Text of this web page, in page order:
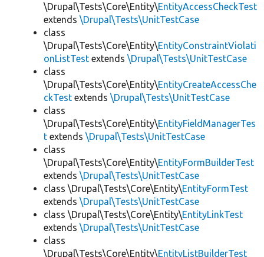
\Drupal\Tests\Core\Entity\EntityAccessCheckTest
extends \Drupal\Tests\UnitTestCase
class
\Drupal\Tests\Core\Entity\EntityConstraintViolati
onListTest extends \Drupal\Tests\UnitTestCase
class
\Drupal\Tests\Core\Entity\EntityCreateAccessChe
ckTest extends \Drupal\Tests\UnitTestCase
class
\Drupal\Tests\Core\Entity\EntityFieldManagerTes
t extends \Drupal\Tests\UnitTestCase
class
\Drupal\Tests\Core\Entity\EntityFormBuilderTest
extends \Drupal\Tests\UnitTestCase
class \Drupal\Tests\Core\Entity\EntityFormTest
extends \Drupal\Tests\UnitTestCase
class \Drupal\Tests\Core\Entity\EntityLinkTest
extends \Drupal\Tests\UnitTestCase
class
\Drupal\Tests\Core\Entity\EntityListBuilderTest